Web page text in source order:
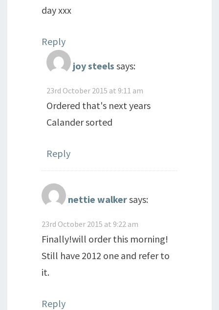
day xxx
Reply
joy steels says:
23rd October 2015 at 9:11 am
Ordered that's next years
Calander sorted
Reply
nettie walkersays:
23rd October 2015 at 9:22 am
Finally!will order this morning!
Still have 2012 one and refer to
it.
Reply